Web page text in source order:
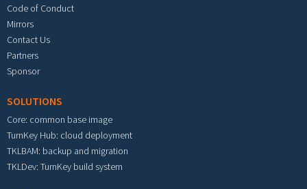
Code of Conduct
Mirrors
Contact Us
Partners
Sponsor
SOLUTIONS
Core: common base image
TurnKey Hub: cloud deployment
TKLBAM: backup and migration
TKLDev: TurnKey build system